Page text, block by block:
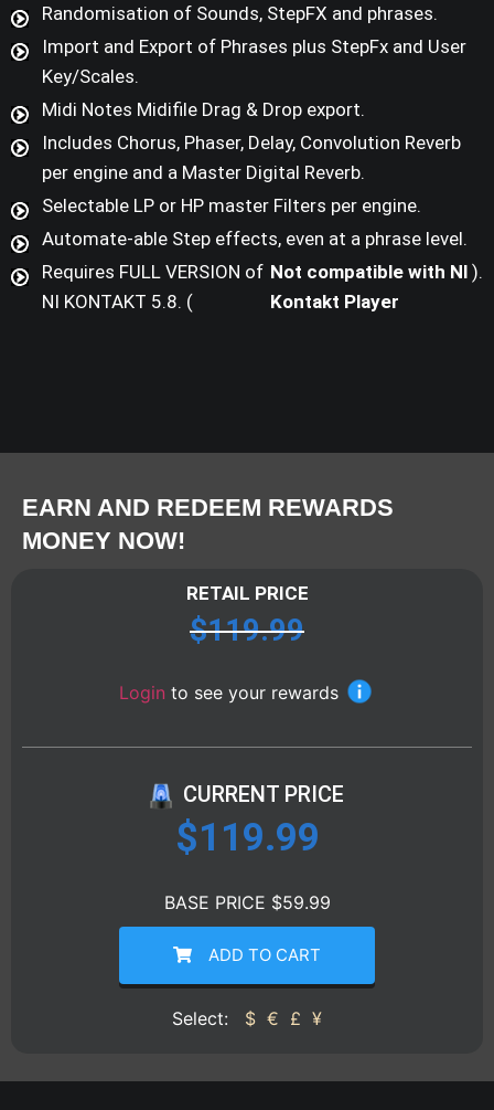
Randomisation of Sounds, StepFX and phrases.
Import and Export of Phrases plus StepFx and User
Key/Scales.
Midi Notes Midifile Drag & Drop export.
Includes Chorus, Phaser, Delay, Convolution Reverb
per engine and a Master Digital Reverb.
Selectable LP or HP master Filters per engine.
Automate-able Step effects, even at a phrase level.
Requires FULL VERSION of
NI KONTAKT 5.8. (
Not compatible with NI
Kontakt Player
).
EARN AND REDEEM REWARDS
MONEY NOW!
RETAIL PRICE
$119.99
Login to see your rewards
CURRENT PRICE
$119.99
BASE PRICE $59.99
ADD TO CART
Select: $ € £ ¥